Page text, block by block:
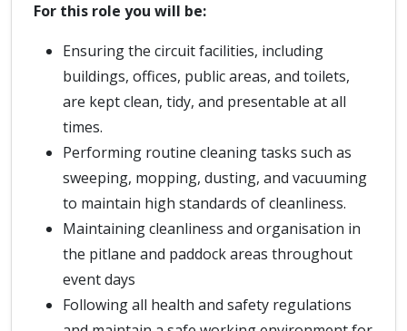
For this role you will be:
Ensuring the circuit facilities, including
buildings, offices, public areas, and toilets,
are kept clean, tidy, and presentable at all
times.
Performing routine cleaning tasks such as
sweeping, mopping, dusting, and vacuuming
to maintain high standards of cleanliness.
Maintaining cleanliness and organisation in
the pitlane and paddock areas throughout
event days
Following all health and safety regulations